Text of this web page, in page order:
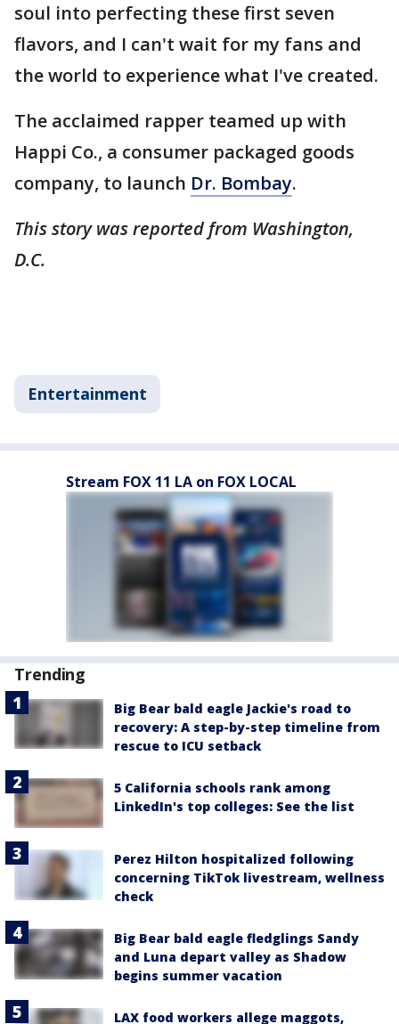
soul into perfecting these first seven
flavors, and I can't wait for my fans and
the world to experience what I've created.
The acclaimed rapper teamed up with
Happi Co., a consumer packaged goods
company, to launch Dr. Bombay.
This story was reported from Washington,
D.C.
Entertainment
Stream FOX 11 LA on FOX LOCAL
Trending
Big Bear bald eagle Jackie's road to
recovery: A step-by-step timeline from
rescue to ICU setback
5 California schools rank among
LinkedIn's top colleges: See the list
Perez Hilton hospitalized following
concerning TikTok livestream, wellness
check
Big Bear bald eagle fledglings Sandy
and Luna depart valley as Shadow
begins summer vacation
LAX food workers allege maggots,